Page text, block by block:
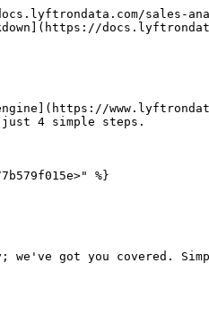
sales-
4 simple steps.
%}
we've got you covered.